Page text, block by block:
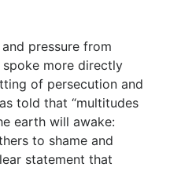
pressure from
spoke more directly
of persecution and
told that “multitudes
earth will awake:
to shame and
statement that